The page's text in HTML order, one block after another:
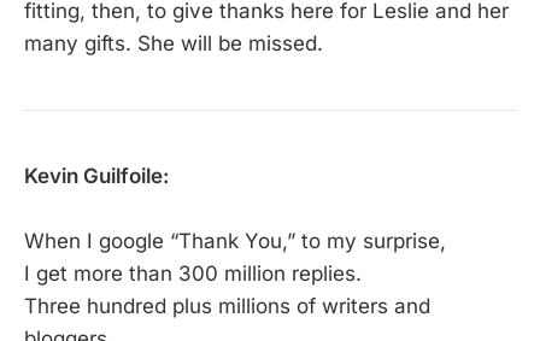
fitting, then, to give thanks here for Leslie and her
many gifts. She will be missed.
Kevin Guilfoile:
When I google “Thank You,” to my surprise,
I get more than 300 million replies.
Three hundred plus millions of writers and